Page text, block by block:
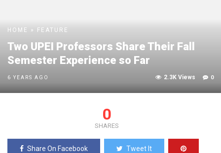
HOME » FEATURE
Two UPEI Professors Share Their Fall
Semester Experience so Far
6 YEARS AGO 0
2.3K Views
0
SHARES
Share On Facebook Tweet It